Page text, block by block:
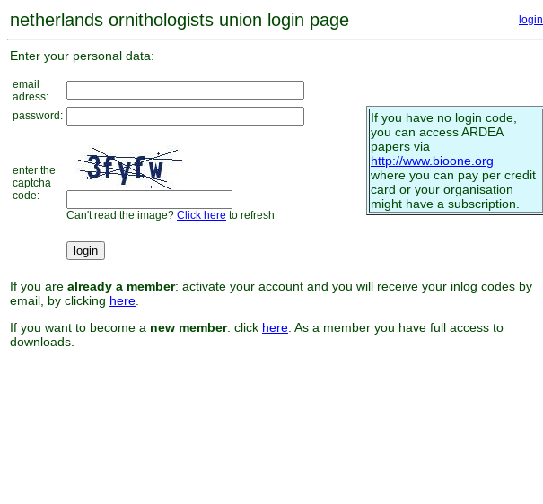
netherlands ornithologists union login page login
Enter your personal data:
email
adress:
password:
enter the
captcha
code:
Can't read the image? Click here to refresh
If you have no login code,
you can access ARDEA
papers via
http://www.bioone.org
where you can pay per credit
card or your organisation
might have a subscription.
If you are already a member: activate your account and you will receive your inlog codes by
email, by clicking here
If you want to become a new member: click here . As a member you have full access to
downloads.